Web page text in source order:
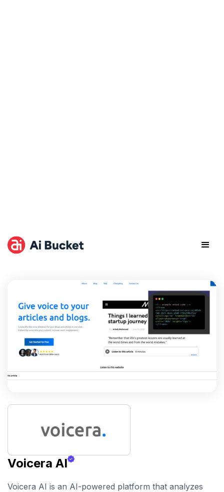
Voicera AI
Voicera AI is an AI-powered platform that analyzes